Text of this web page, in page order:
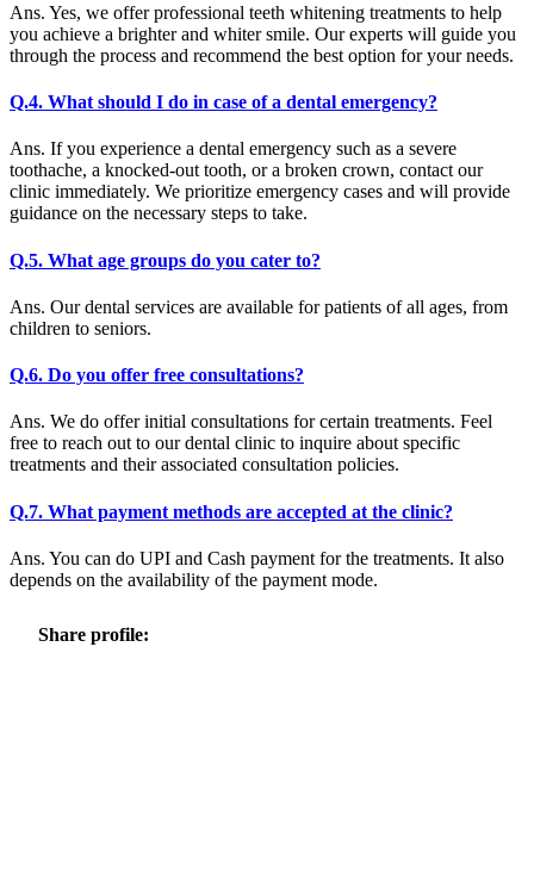
Ans. Yes, we offer professional teeth whitening treatments to help
you achieve a brighter and whiter smile. Our experts will guide you
through the process and recommend the best option for your needs.
Q.4. What should I do in case of a dental emergency?
Ans. If you experience a dental emergency such as a severe
toothache, a knocked-out tooth, or a broken crown, contact our
clinic immediately. We prioritize emergency cases and will provide
guidance on the necessary steps to take.
Q.5. What age groups do you cater to?
Ans. Our dental services are available for patients of all ages, from
children to seniors.
Q.6. Do you offer free consultations?
Ans. We do offer initial consultations for certain treatments. Feel
free to reach out to our dental clinic to inquire about specific
treatments and their associated consultation policies.
Q.7. What payment methods are accepted at the clinic?
Ans. You can do UPI and Cash payment for the treatments. It also
depends on the availability of the payment mode.
Share profile: